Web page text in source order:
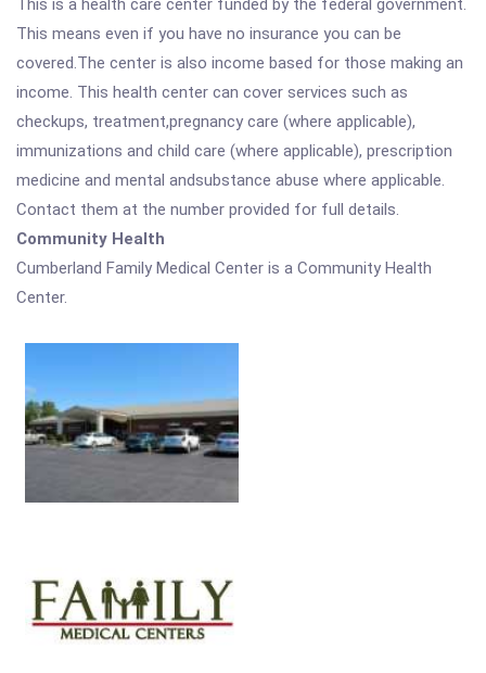
This is a health care center funded by the federal government.
This means even if you have no insurance you can be
covered.The center is also income based for those making an
income. This health center can cover services such as
checkups, treatment,pregnancy care (where applicable),
immunizations and child care (where applicable), prescription
medicine and mental andsubstance abuse where applicable.
Contact them at the number provided for full details.
Community Health
Cumberland Family Medical Center is a Community Health
Center.